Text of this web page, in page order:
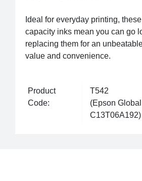
Ideal for everyday printing,
capacity inks mean you can go
replacing them for an
value and convenience.
Product
Code:
T542
(Epson
C13T06A192)